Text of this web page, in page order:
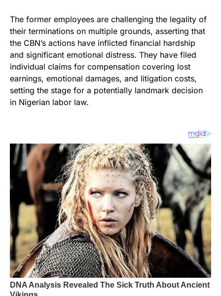
The former employees are challenging the legality of
their terminations on multiple grounds, asserting that
the CBN’s actions have inflicted financial hardship
and significant emotional distress. They have filed
individual claims for compensation covering lost
earnings, emotional damages, and litigation costs,
setting the stage for a potentially landmark decision
in Nigerian labor law.